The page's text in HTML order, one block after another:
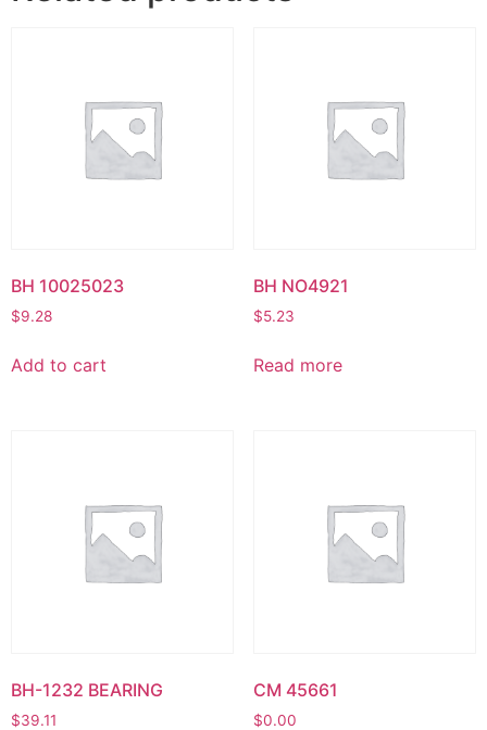
BH 10025023
$9.28
Add to cart
BH NO4921
$5.23
Read more
BH-1232 BEARING
$39.11
CM 45661
$0.00